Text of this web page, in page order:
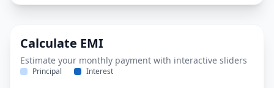
Calculate EMI
Estimate your monthly payment with interactive sliders
Principal Interest